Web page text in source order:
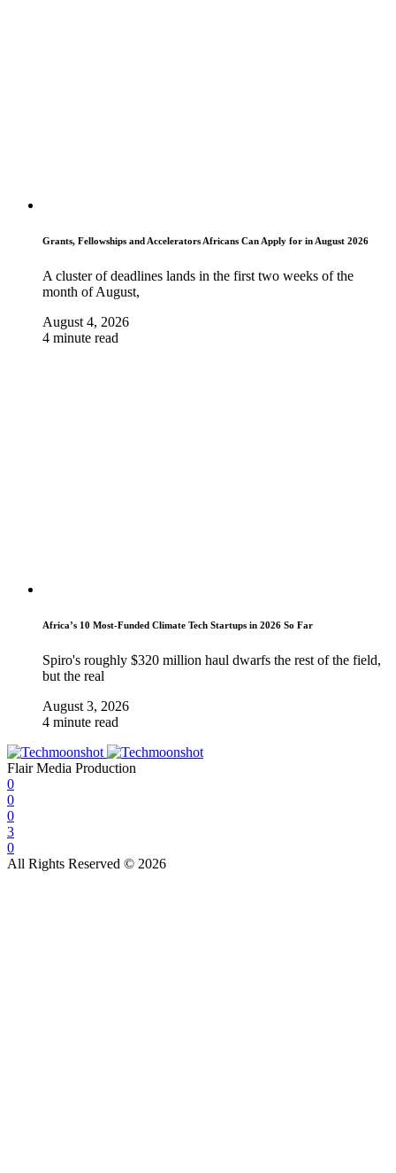
Grants, Fellowships and Accelerators Africans Can Apply for in August 2026
A cluster of deadlines lands in the first two weeks of the
month of August,
August 4, 2026
4 minute read
Africa’s 10 Most-Funded Climate Tech Startups in 2026 So Far
Spiro's roughly $320 million haul dwarfs the rest of the field,
but the real
August 3, 2026
4 minute read
Flair Media Production
0
0
0
3
0
All Rights Reserved © 2026